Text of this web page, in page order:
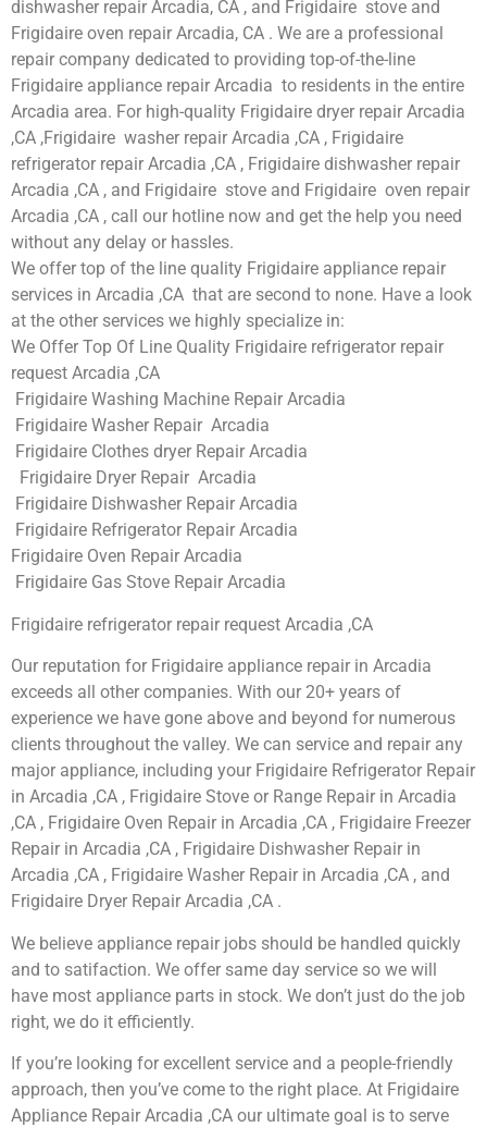
dishwasher repair Arcadia, CA , and Frigidaire stove and
Frigidaire oven repair Arcadia, CA . We are a professional
repair company dedicated to providing top-of-the-line
Frigidaire appliance repair Arcadia to residents in the entire
Arcadia area. For high-quality Frigidaire dryer repair Arcadia
,CA ,Frigidaire washer repair Arcadia ,CA , Frigidaire
refrigerator repair Arcadia ,CA , Frigidaire dishwasher repair
Arcadia ,CA , and Frigidaire stove and Frigidaire oven repair
Arcadia ,CA , call our hotline now and get the help you need
without any delay or hassles.
We offer top of the line quality Frigidaire appliance repair
services in Arcadia ,CA that are second to none. Have a look
at the other services we highly specialize in:
We Offer Top Of Line Quality Frigidaire refrigerator repair
request Arcadia ,CA
Frigidaire Washing Machine Repair Arcadia
Frigidaire Washer Repair Arcadia
Frigidaire Clothes dryer Repair Arcadia
Frigidaire Dryer Repair Arcadia
Frigidaire Dishwasher Repair Arcadia
Frigidaire Refrigerator Repair Arcadia
Frigidaire Oven Repair Arcadia
Frigidaire Gas Stove Repair Arcadia
Frigidaire refrigerator repair request Arcadia ,CA
Our reputation for Frigidaire appliance repair in Arcadia
exceeds all other companies. With our 20+ years of
experience we have gone above and beyond for numerous
clients throughout the valley. We can service and repair any
major appliance, including your Frigidaire Refrigerator Repair
in Arcadia ,CA , Frigidaire Stove or Range Repair in Arcadia
,CA , Frigidaire Oven Repair in Arcadia ,CA , Frigidaire Freezer
Repair in Arcadia ,CA , Frigidaire Dishwasher Repair in
Arcadia ,CA , Frigidaire Washer Repair in Arcadia ,CA , and
Frigidaire Dryer Repair Arcadia ,CA .
We believe appliance repair jobs should be handled quickly
and to satifaction. We offer same day service so we will
have most appliance parts in stock. We don’t just do the job
right, we do it efficiently.
If you’re looking for excellent service and a people-friendly
approach, then you’ve come to the right place. At Frigidaire
Appliance Repair Arcadia ,CA our ultimate goal is to serve